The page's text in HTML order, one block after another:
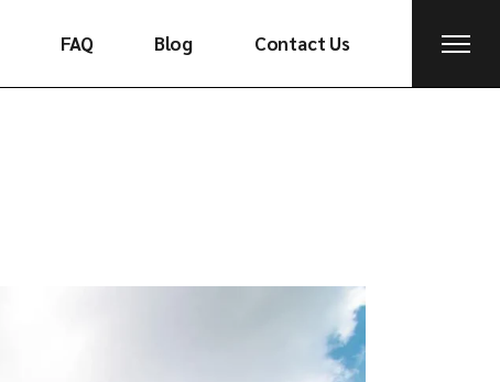
FAQ Blog Contact Us